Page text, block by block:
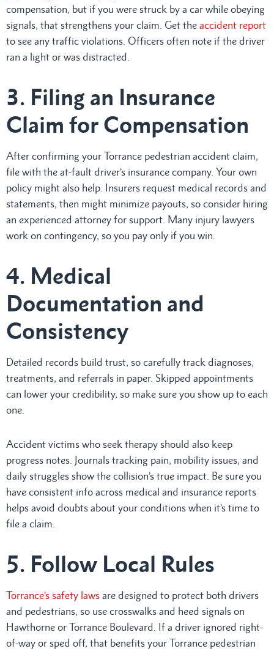
compensation, but if you were struck by a car while obeying
signals, that strengthens your claim. Get the accident report
to see any traffic violations. Officers often note if the driver
ran a light or was distracted.
3. Filing an Insurance
Claim for Compensation
After confirming your Torrance pedestrian accident claim,
file with the at-fault driver’s insurance company. Your own
policy might also help. Insurers request medical records and
statements, then might minimize payouts, so consider hiring
an experienced attorney for support. Many injury lawyers
work on contingency, so you pay only if you win.
4. Medical
Documentation and
Consistency
Detailed records build trust, so carefully track diagnoses,
treatments, and referrals in paper. Skipped appointments
can lower your credibility, so make sure you show up to each
one.
Accident victims who seek therapy should also keep
progress notes. Journals tracking pain, mobility issues, and
daily struggles show the collision’s true impact. Be sure you
have consistent info across medical and insurance reports
helps avoid doubts about your conditions when it’s time to
file a claim.
5. Follow Local Rules
Torrance’s safety laws are designed to protect both drivers
and pedestrians, so use crosswalks and heed signals on
Hawthorne or Torrance Boulevard. If a driver ignored right-
of-way or sped off, that benefits your Torrance pedestrian